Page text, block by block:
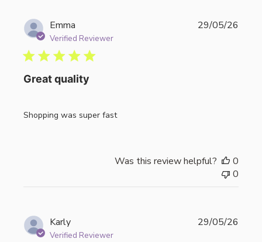
Emma
Verified Reviewer
Great quality
Shopping was super fast
29/05/26
Was this review helpful?
0
0
Karly
Verified Reviewer
29/05/26